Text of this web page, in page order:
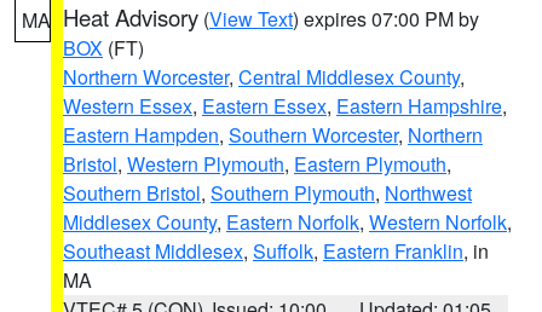
MA Heat Advisory (View Text) expires 07:00 PM by
BOX (FT)
Northern Worcester, Central Middlesex County,
Western Essex, Eastern Essex, Eastern Hampshire,
Eastern Hampden, Southern Worcester, Northern
Bristol, Western Plymouth, Eastern Plymouth,
Southern Bristol, Southern Plymouth, Northwest
Middlesex County, Eastern Norfolk, Western Norfolk,
Southeast Middlesex, Suffolk, Eastern Franklin, in
MA